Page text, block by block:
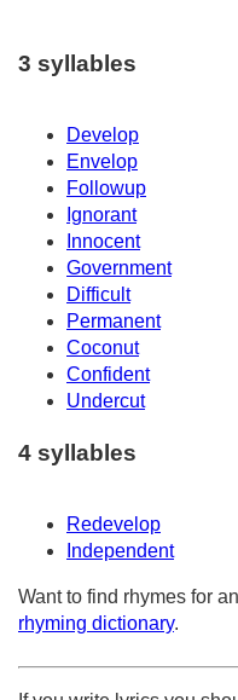
3 syllables
Develop
Envelop
Followup
Ignorant
Innocent
Government
Difficult
Permanent
Coconut
Confident
Undercut
4 syllables
Redevelop
Independent
Want to find rhymes for
rhyming dictionary.